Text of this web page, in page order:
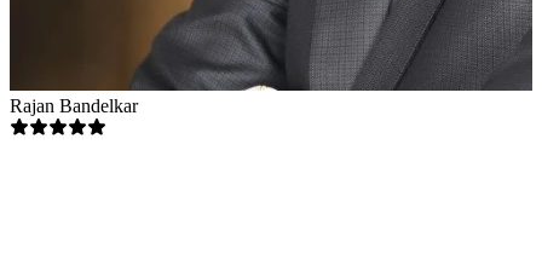
Rajan Bandelkar